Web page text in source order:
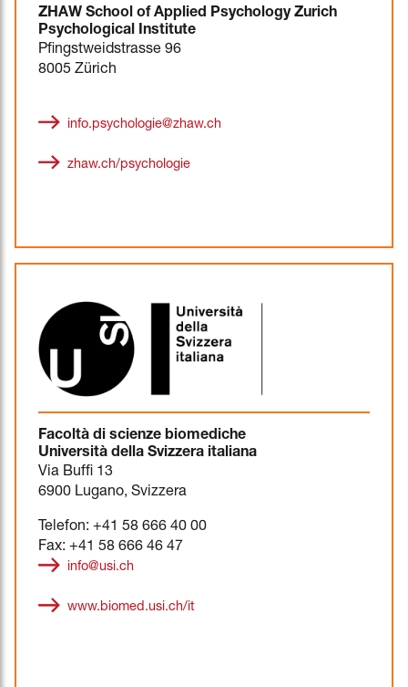
ZHAW School of Applied Psychology Zurich
Psychological Institute
Pfingstweidstrasse 96
8005 Zürich
info.psychologie@zhaw.ch
zhaw.ch/psychologie
Facoltà di scienze biomediche
Università della Svizzera italiana
Via Buffi 13
6900 Lugano, Svizzera
Telefon: +41 58 666 40 00
Fax: +41 58 666 46 47
info@usi.ch
www.biomed.usi.ch/it